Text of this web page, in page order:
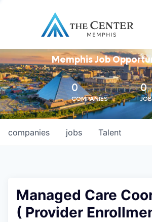
Memphis Job
0
COMPANIES
0
jobs
companies Talent
Managed Care
( Provider